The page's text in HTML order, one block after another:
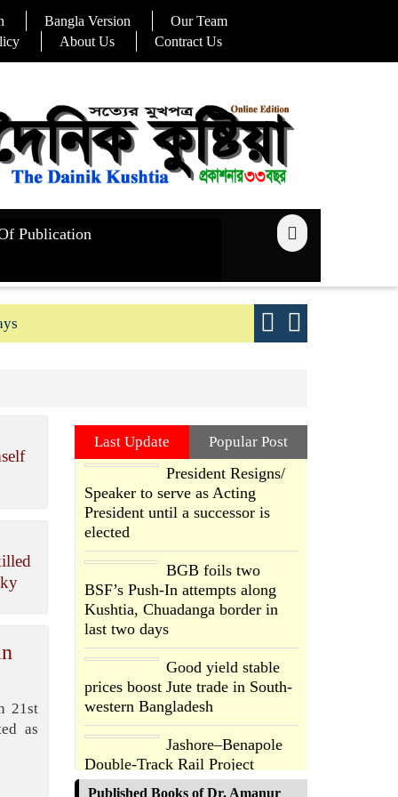
Bangla Version
Our Team
About Us Contract Us
Publication
21st
as
Last Update Popular Post
President Resigns/
Speaker to serve as Acting
President until a successor is
elected
BGB foils two
BSF’s Push-In attempts along
Kushtia, Chuadanga border in
last two days
Good yield stable
prices boost Jute trade in South-
western Bangladesh
Jashore–Benapole
Double-Track Rail Project
Advances
Published Books of Dr. Amanur